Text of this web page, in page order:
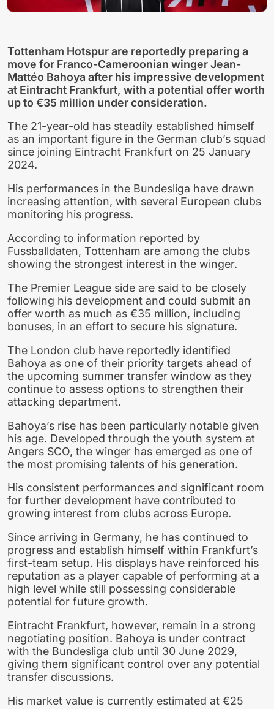
Tottenham Hotspur are reportedly preparing a
move for Franco-Cameroonian winger Jean-
Mattéo Bahoya after his impressive development
at Eintracht Frankfurt, with a potential offer worth
up to €35 million under consideration.
The 21-year-old has steadily established himself
as an important figure in the German club’s squad
since joining Eintracht Frankfurt on 25 January
2024.
His performances in the Bundesliga have drawn
increasing attention, with several European clubs
monitoring his progress.
According to information reported by
Fussballdaten, Tottenham are among the clubs
showing the strongest interest in the winger.
The Premier League side are said to be closely
following his development and could submit an
offer worth as much as €35 million, including
bonuses, in an effort to secure his signature.
The London club have reportedly identified
Bahoya as one of their priority targets ahead of
the upcoming summer transfer window as they
continue to assess options to strengthen their
attacking department.
Bahoya’s rise has been particularly notable given
his age. Developed through the youth system at
Angers SCO, the winger has emerged as one of
the most promising talents of his generation.
His consistent performances and significant room
for further development have contributed to
growing interest from clubs across Europe.
Since arriving in Germany, he has continued to
progress and establish himself within Frankfurt’s
first-team setup. His displays have reinforced his
reputation as a player capable of performing at a
high level while still possessing considerable
potential for future growth.
Eintracht Frankfurt, however, remain in a strong
negotiating position. Bahoya is under contract
with the Bundesliga club until 30 June 2029,
giving them significant control over any potential
transfer discussions.
His market value is currently estimated at €25